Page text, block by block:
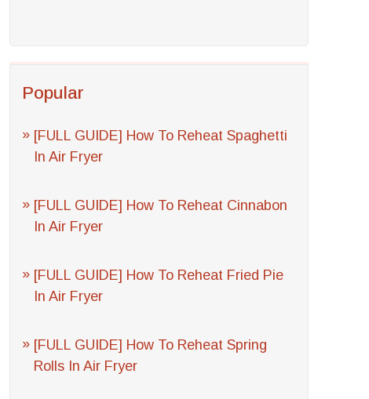
Popular
[FULL GUIDE] How To Reheat Spaghetti
In Air Fryer
[FULL GUIDE] How To Reheat Cinnabon
In Air Fryer
[FULL GUIDE] How To Reheat Fried Pie
In Air Fryer
[FULL GUIDE] How To Reheat Spring
Rolls In Air Fryer